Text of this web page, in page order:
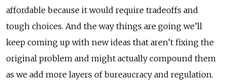
affordable because it would require tradeoffs and
tough choices. And the way things are going we’ll
keep coming up with new ideas that aren’t fixing the
original problem and might actually compound them
as we add more layers of bureaucracy and regulation.